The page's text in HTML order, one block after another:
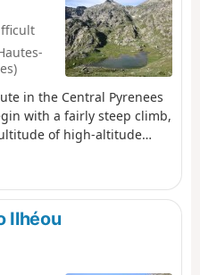
in the Central Pyrenees
with a fairly steep climb,
of high-altitude
lakes can be omitted.
Ilhéou